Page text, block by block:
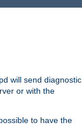
will send diagnostic
or with the
to have the